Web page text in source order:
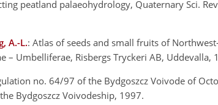
peatland palaeohydrology, Quaternary Sci.
A.-L.: Atlas of seeds and small fruits of
– Umbelliferae, Risbergs Tryckeri AB, Uddevalla,
no. 64/97 of the Bydgoszcz Voivode of
Bydgoszcz Voivodeship, 1997.